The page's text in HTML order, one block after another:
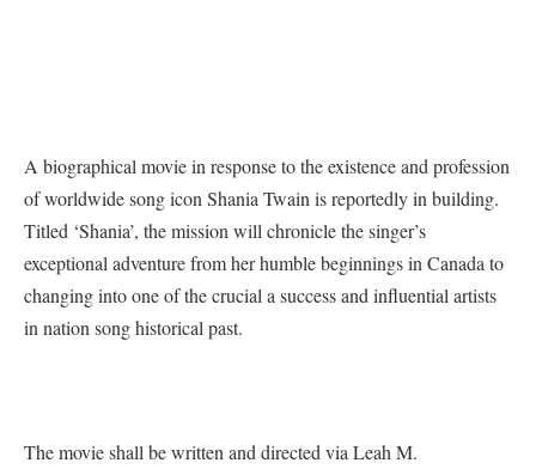
A biographical movie in response to the existence and profession
of worldwide song icon Shania Twain is reportedly in building.
Titled ‘Shania’, the mission will chronicle the singer’s
exceptional adventure from her humble beginnings in Canada to
changing into one of the crucial a success and influential artists
in nation song historical past.
The movie shall be written and directed via Leah M.